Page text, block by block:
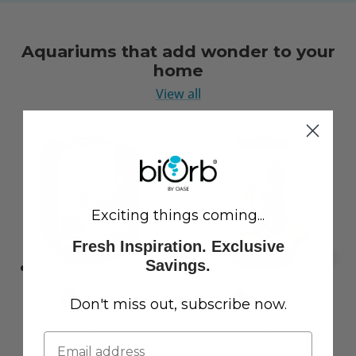
Aquariums that add wonder to your
home
View all
Exciting things coming...
Fresh Inspiration. Exclusive
Savings.
Don't miss out, subscribe now.